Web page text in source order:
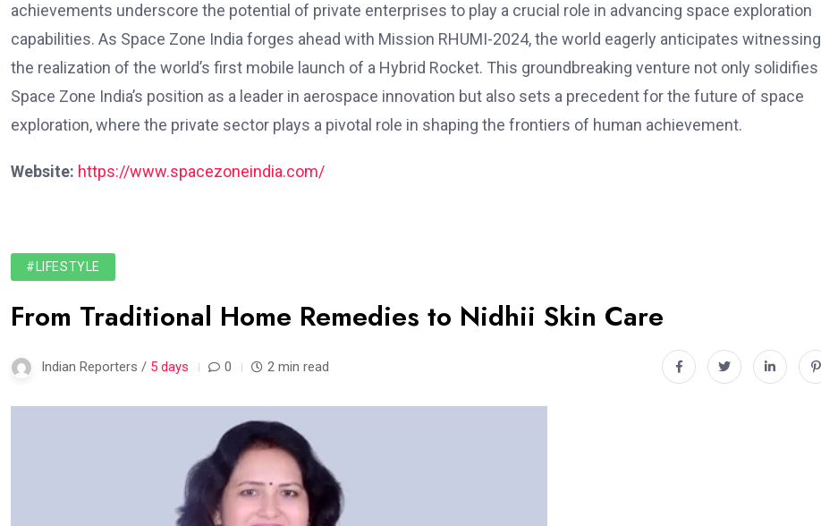
achievements underscore the potential of private enterprises to play a crucial role in advancing space exploration
capabilities. As Space Zone India forges ahead with Mission RHUMI-2024, the world eagerly anticipates witnessing
the realization of the world’s first mobile launch of a Hybrid Rocket. This groundbreaking venture not only solidifies
Space Zone India’s position as a leader in aerospace innovation but also sets a precedent for the future of space
exploration, where the private sector plays a pivotal role in shaping the frontiers of human achievement.
Website: https://www.spacezoneindia.com/
#LIFESTYLE
From Traditional Home Remedies to Nidhii Skin Care
Indian Reporters / 5 days 0 2 min read